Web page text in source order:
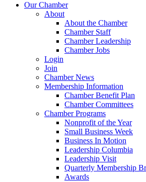
Our Chamber
About
About the Chamber
Chamber Staff
Chamber Leadership
Chamber Jobs
Login
Join
Chamber News
Membership Information
Chamber Benefit Plan
Chamber Committees
Chamber Programs
Nonprofit of the Year
Small Business Week
Business In Motion
Leadership Columbia
Leadership Visit
Quarterly Membership
Awards